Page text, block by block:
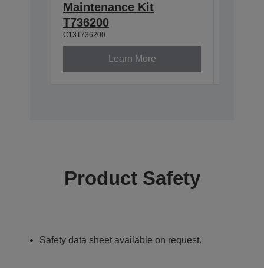
Maintenance Kit
T736200
C13T736200
Learn More
Product Safety
Safety data sheet available on request.